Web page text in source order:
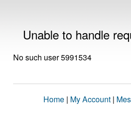
Unable to handle
No such user 5991534
Home | My Account |